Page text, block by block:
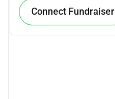
Connect Fundraiser